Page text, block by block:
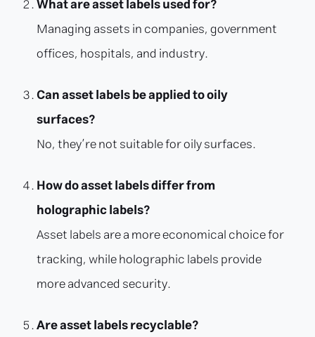
What are asset labels used for?
Managing assets in companies, government
offices, hospitals, and industry.
Can asset labels be applied to oily
surfaces?
No, they’re not suitable for oily surfaces.
How do asset labels differ from
holographic labels?
Asset labels are a more economical choice for
tracking, while holographic labels provide
more advanced security.
Are asset labels recyclable?